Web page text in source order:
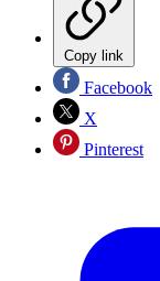
Copy link
Facebook
X
Pinterest